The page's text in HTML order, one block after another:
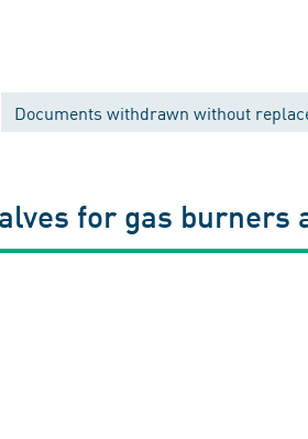
Documents withdrawn without
for gas burners